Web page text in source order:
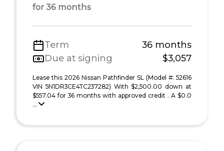
for 36 months
Term
36 months
Due at signing
$3,057
Lease this 2026 Nissan Pathfinder SL (Model #: 52616
VIN 5N1DR3CE4TC237282) With $2,500.00 down at
$557.04 for 36 months with approved credit . A $0.0
...